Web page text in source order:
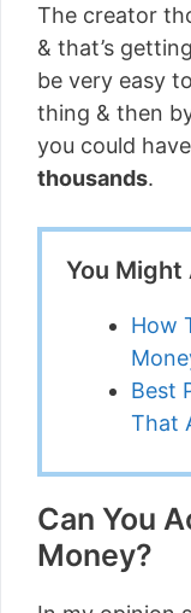
The creator
& that’s
be very easy
thing & then
you could
thousands.
You Might
How
Best
That
Can You
Money?